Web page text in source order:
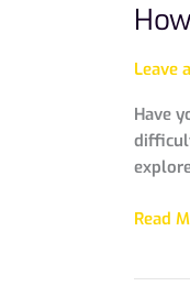
Leave
Have
Read